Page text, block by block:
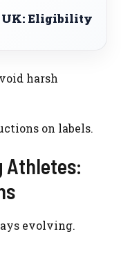
UK: Eligibility
harsh
on labels.
Athletes:
evolving.